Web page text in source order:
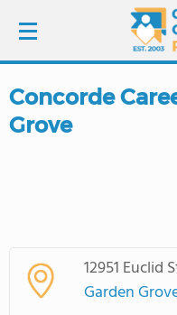
LOGIN
COLLEGE GUIDE
Concorde
Grove
12951 Euclid
Garden